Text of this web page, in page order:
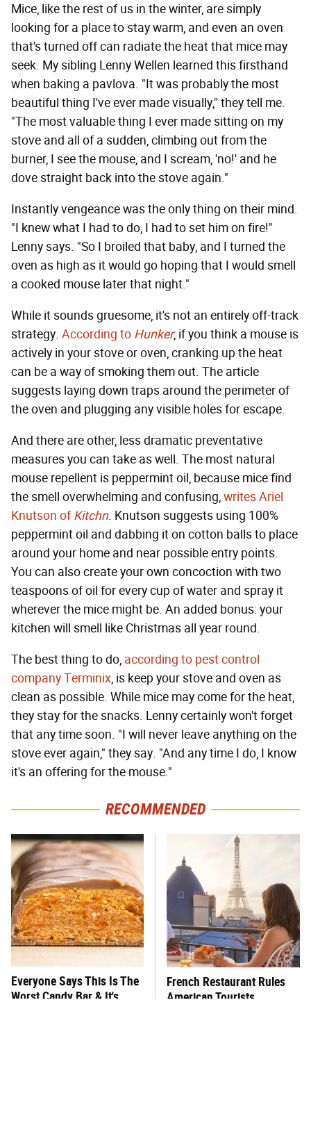
Mice, like the rest of us in the winter, are simply
looking for a place to stay warm, and even an oven
that's turned off can radiate the heat that mice may
seek. My sibling Lenny Wellen learned this firsthand
when baking a pavlova. "It was probably the most
beautiful thing I've ever made visually," they tell me.
"The most valuable thing I ever made sitting on my
stove and all of a sudden, climbing out from the
burner, I see the mouse, and I scream, 'no!' and he
dove straight back into the stove again."
Instantly vengeance was the only thing on their mind.
"I knew what I had to do, I had to set him on fire!"
Lenny says. "So I broiled that baby, and I turned the
oven as high as it would go hoping that I would smell
a cooked mouse later that night."
While it sounds gruesome, it's not an entirely off-track
strategy. According to Hunker, if you think a mouse is
actively in your stove or oven, cranking up the heat
can be a way of smoking them out. The article
suggests laying down traps around the perimeter of
the oven and plugging any visible holes for escape.
And there are other, less dramatic preventative
measures you can take as well. The most natural
mouse repellent is peppermint oil, because mice find
the smell overwhelming and confusing,writes Ariel
Knutson of Kitchn. Knutson suggests using 100%
peppermint oil and dabbing it on cotton balls to place
around your home and near possible entry points.
You can also create your own concoction with two
teaspoons of oil for every cup of water and spray it
wherever the mice might be. An added bonus: your
kitchen will smell like Christmas all year round.
The best thing to do, according to pest control
company Terminix, is keep your stove and oven as
clean as possible. While mice may come for the heat,
they stay for the snacks. Lenny certainly won't forget
that any time soon. "I will never leave anything on the
stove ever again," they say. "And any time I do, I know
it's an offering for the mouse."
RECOMMENDED
Everyone Says This Is The
Worst Candy Bar & It's
French Restaurant Rules
American Tourists